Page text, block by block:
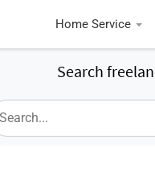
Home Service
Search